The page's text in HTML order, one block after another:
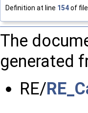
Definition at line 154of
The
generated
RE/